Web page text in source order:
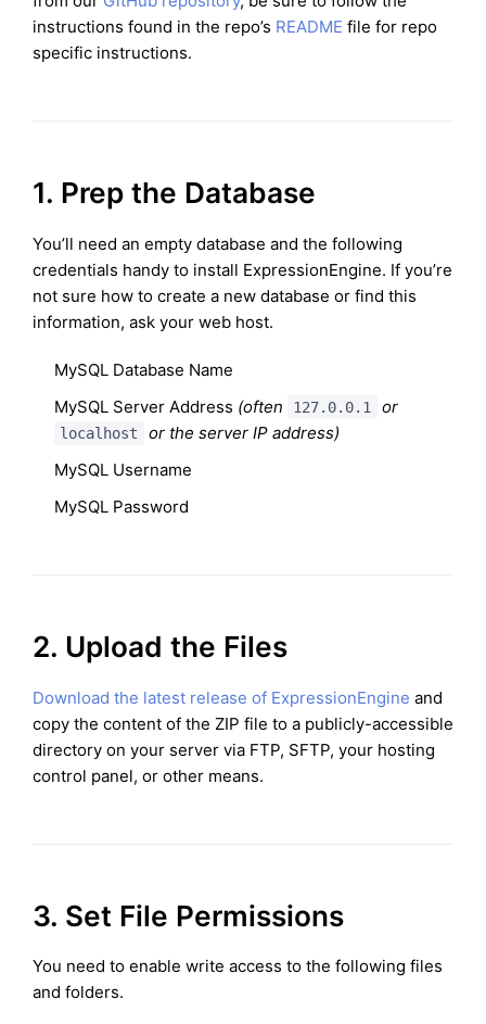
instructions found in the repo’s README file for repo
specific instructions.
1. Prep the Database
You’ll need an empty database and the following
credentials handy to install ExpressionEngine. If you’re
not sure how to create a new database or find this
information, ask your web host.
MySQL Database Name
MySQL Server Address (often 127.0.0.1 or
localhost
or the server IP address)
MySQL Username
MySQL Password
2. Upload the Files
Download the latest release of ExpressionEngine and
copy the content of the ZIP file to a publicly-accessible
directory on your server via FTP, SFTP, your hosting
control panel, or other means.
3. Set File Permissions
You need to enable write access to the following files
and folders.